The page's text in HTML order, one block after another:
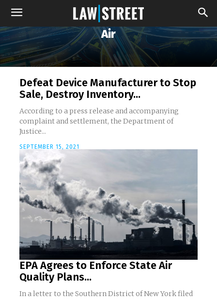
Air
Defeat Device Manufacturer to Stop
Sale, Destroy Inventory...
According to a press release and accompanying
complaint and settlement, the Department of
Justice...
SEPTEMBER 15, 2021
EPA Agrees to Enforce State Air
Quality Plans...
In a letter to the Southern District of New York filed